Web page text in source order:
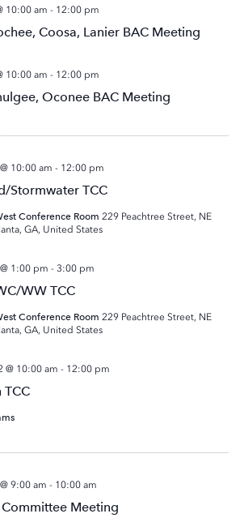
Coosa, Lanier BAC Meeting
10:00 am - 12:00 pm
Oconee BAC Meeting
10:00 am - 12:00 pm
Stormwater TCC
10:00 am - 12:00 pm
Conference Room 229 Peachtree Street, NE
GA, United States
WW TCC
1:00 pm - 3:00 pm
Conference Room 229 Peachtree Street, NE
GA, United States
TCC
@ 10:00 am - 12:00 pm
Meeting
9:00 am - 10:00 am